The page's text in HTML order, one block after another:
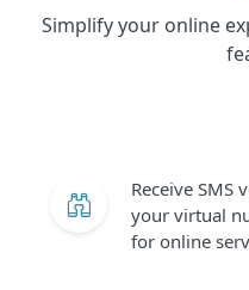
Simplify your online
Receive SMS
your virtual
for online